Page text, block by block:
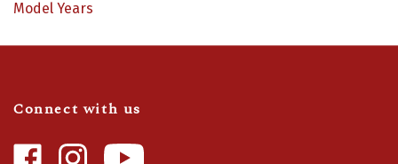
CamaroCamaro